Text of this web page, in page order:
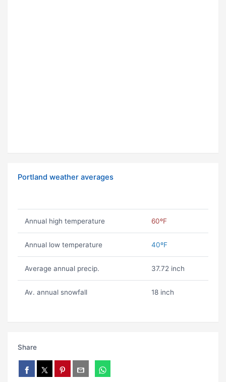
Portland weather averages
Annual high temperature 60ºF
Annual low temperature 40ºF
Average annual precip. 37.72 inch
Av. annual snowfall 18 inch
Share